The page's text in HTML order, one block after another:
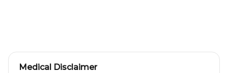
Medical Disclaimer